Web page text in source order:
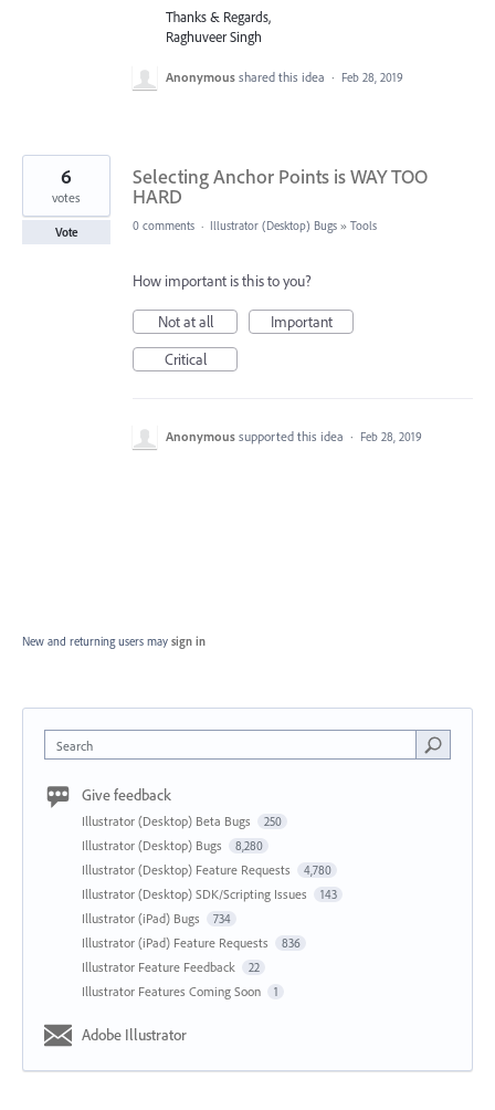
Thanks & Regards,
Raghuveer Singh
Anonymous shared this idea · Feb 28, 2019
Selecting Anchor Points is WAY TOO
HARD
6
votes
Vote 0 comments · Illustrator (Desktop) Bugs » Tools
How important is this to you?
Not at all
Important
Critical
Anonymous supported this idea · Feb 28, 2019
New and returning users may sign in
Search
Give feedback
Illustrator (Desktop) Beta Bugs 250
Illustrator (Desktop) Bugs 8,280
Illustrator (Desktop) Feature Requests 4,780
Illustrator (Desktop) SDK/Scripting Issues 143
Illustrator (iPad) Bugs 734
Illustrator (iPad) Feature Requests 836
Illustrator Feature Feedback 22
Illustrator Features Coming Soon 1
Adobe Illustrator